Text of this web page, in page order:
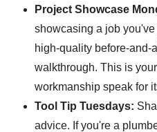
Project Showcase
showcasing a job
high-quality before-and-
walkthrough. This is
workmanship speak for
Tool Tip Tuesdays:
advice. If you're a